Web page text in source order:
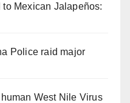
Mexican Jalapeños:
Police raid major
West Nile Virus